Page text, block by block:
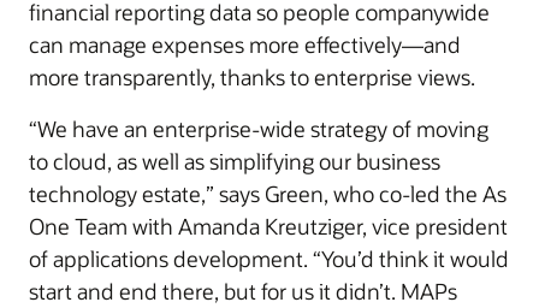
financial reporting data so people companywide
can manage expenses more effectively—and
more transparently, thanks to enterprise views.
“We have an enterprise-wide strategy of moving
to cloud, as well as simplifying our business
technology estate,” says Green, who co-led the As
One Team with Amanda Kreutziger, vice president
of applications development. “You’d think it would
start and end there, but for us it didn’t. MAPs